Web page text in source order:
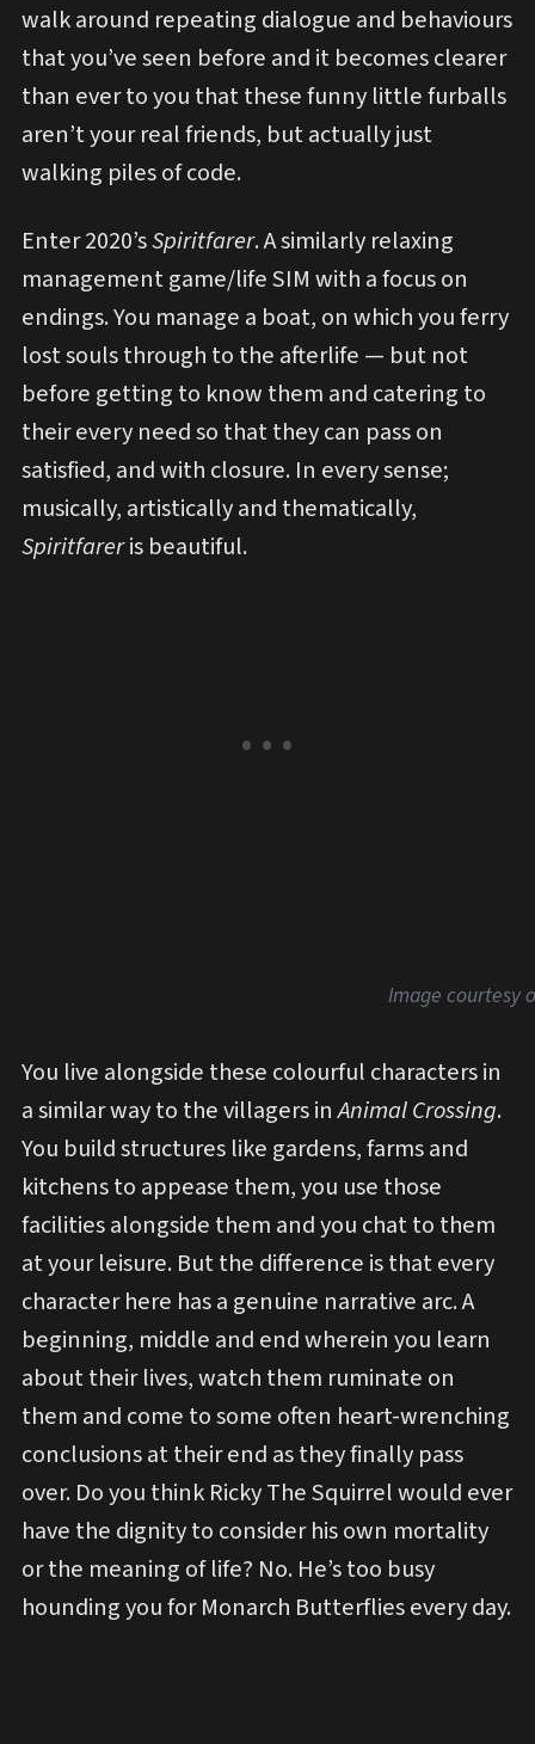
walk around repeating dialogue and behaviours
that you’ve seen before and it becomes clearer
than ever to you that these funny little furballs
aren’t your real friends, but actually just
walking piles of code.
Enter 2020’sSpiritfarer. A similarly relaxing
management game/life SIM with a focus on
endings. You manage a boat, on which you ferry
lost souls through to the afterlife — but not
before getting to know them and catering to
their every need so that they can pass on
satisfied, and with closure. In every sense;
musically, artistically and thematically,
Spiritfareris beautiful.
Image courtesy
You live alongside these colourful characters in
a similar way to the villagers inAnimal Crossing.
You build structures like gardens, farms and
kitchens to appease them, you use those
facilities alongside them and you chat to them
at your leisure. But the difference is that every
character here has a genuine narrative arc. A
beginning, middle and end wherein you learn
about their lives, watch them ruminate on
them and come to some often heart-wrenching
conclusions at their end as they finally pass
over. Do you think Ricky The Squirrel would ever
have the dignity to consider his own mortality
or the meaning of life? No. He’s too busy
hounding you for Monarch Butterflies every day.